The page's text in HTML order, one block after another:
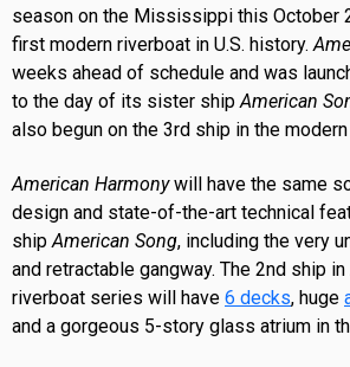
season on the Mississippi this October
first modern riverboat in U.S. history.
weeks ahead of schedule and was
to the day of its sister shipAmerican
also begun on the 3rd ship in the
American Harmonywill have the same
design and state-of-the-art technical
shipAmerican Song, including the very
and retractable gangway. The 2nd ship in
riverboat series will have 6 decks, huge
and a gorgeous 5-story glass atrium in